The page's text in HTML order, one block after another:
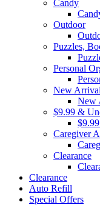
Candy
Outdoor
Puzzles,
Personal
New
New
$9.99 &
Caregiver
Clearance
Clearance
Auto Refill
Special Offers